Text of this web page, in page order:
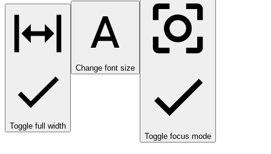
Toggle full width
Change font size
Toggle focus mode